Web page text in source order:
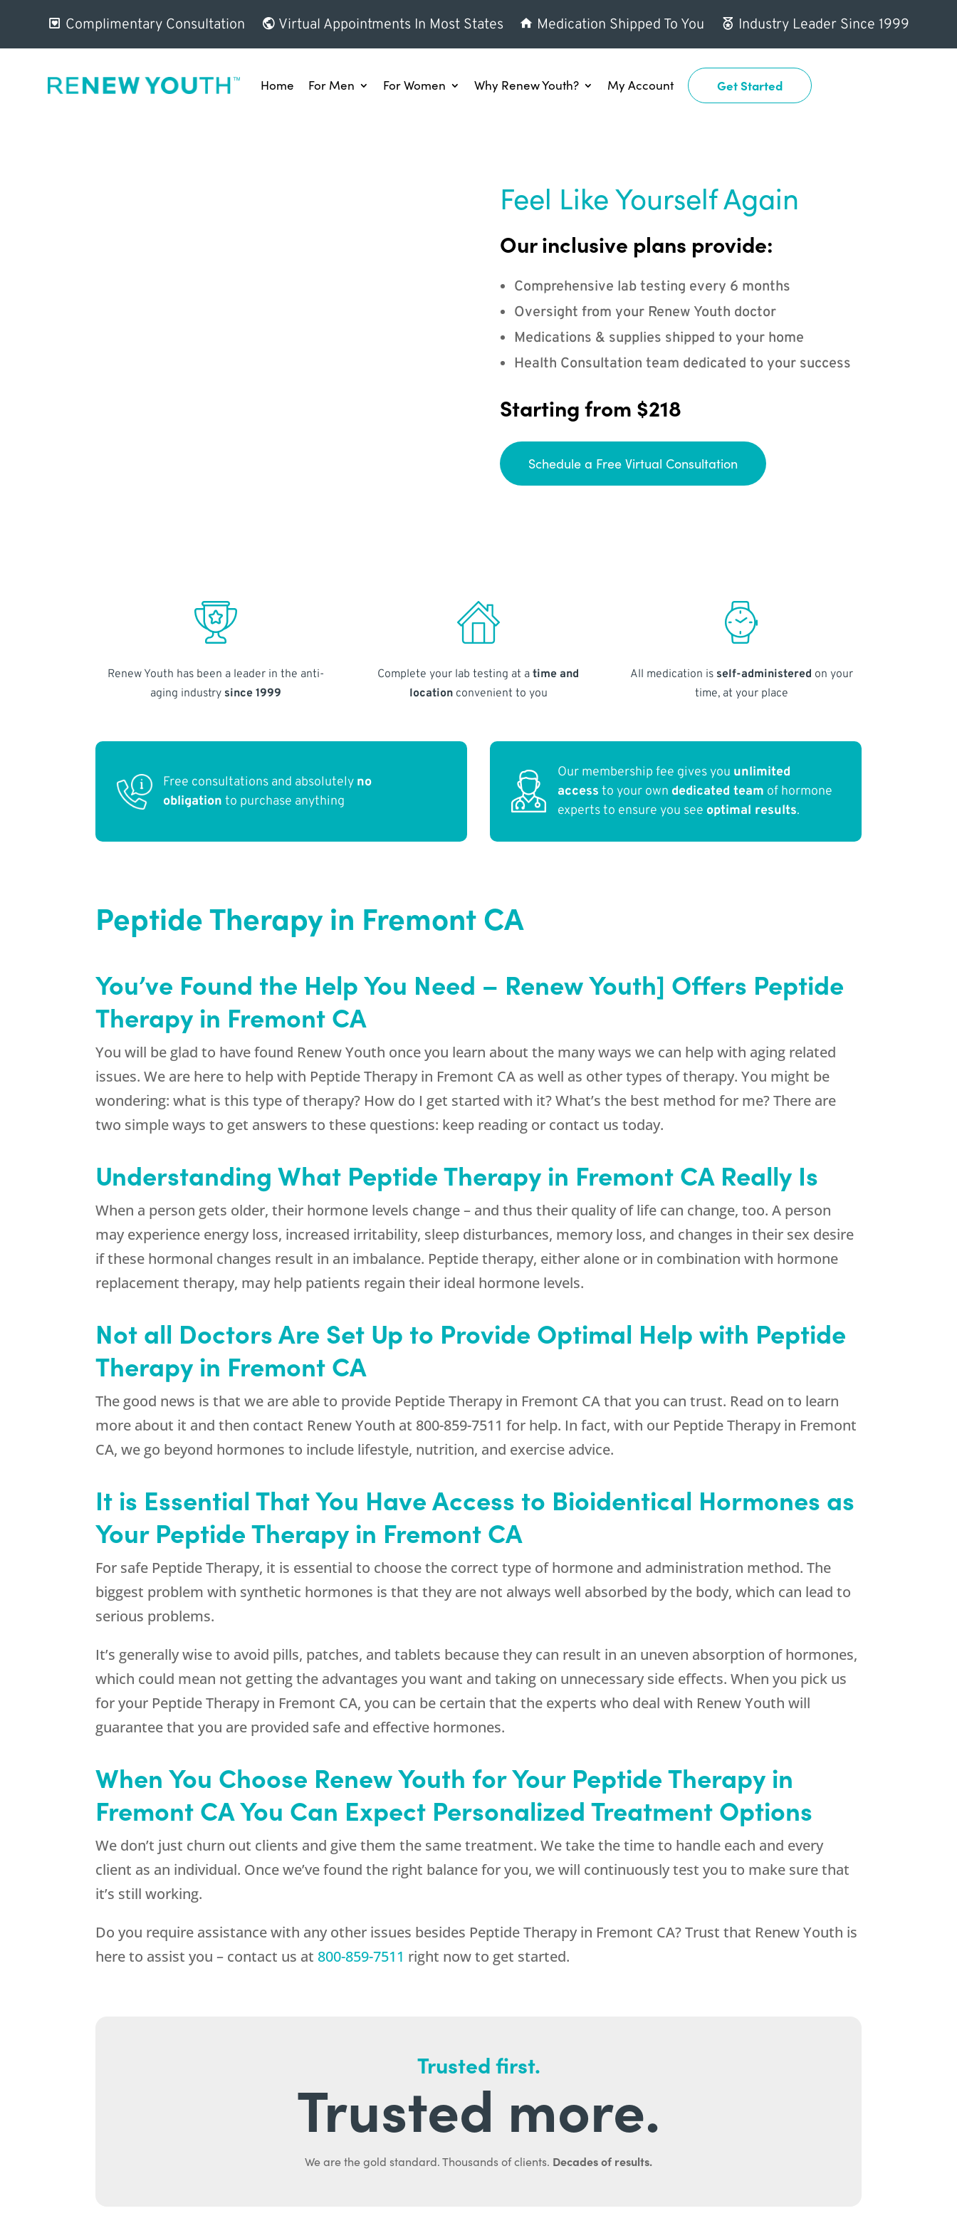
Complimentary Consultation Virtual Appointments In Most States Medication Shipped To You Industry Leader Since 1999
Home For Men For Women Why Renew Youth? My Account Get Started
Feel Like Yourself Again
Our inclusive plans provide:
Comprehensive lab testing every 6 months
Oversight from your Renew Youth doctor
Medications & supplies shipped to your home
Health Consultation team dedicated to your success
Starting from $218
Schedule a Free Virtual Consultation
Renew Youth has been a leader in the anti-
aging industry since 1999
Complete your lab testing at atime and
locationconvenient to you
All medication is self-administered on your
time, at your place
Free consultations and absolutely no
obligation to purchase anything
Our membership fee gives you unlimited
access to your own dedicated team of hormone
experts to ensure you see optimal results.
Peptide Therapy in Fremont CA
You’ve Found the Help You Need – Renew Youth] Offers Peptide
Therapy in Fremont CA
You will be glad to have found Renew Youth once you learn about the many ways we can help with aging related
issues. We are here to help with Peptide Therapy in Fremont CA as well as other types of therapy. You might be
wondering: what is this type of therapy? How do I get started with it? What’s the best method for me? There are
two simple ways to get answers to these questions: keep reading or contact us today.
Understanding What Peptide Therapy in Fremont CA Really Is
When a person gets older, their hormone levels change – and thus their quality of life can change, too. A person
may experience energy loss, increased irritability, sleep disturbances, memory loss, and changes in their sex desire
if these hormonal changes result in an imbalance. Peptide therapy, either alone or in combination with hormone
replacement therapy, may help patients regain their ideal hormone levels.
Not all Doctors Are Set Up to Provide Optimal Help with Peptide
Therapy in Fremont CA
The good news is that we are able to provide Peptide Therapy in Fremont CA that you can trust. Read on to learn
more about it and then contact Renew Youth at 800-859-7511 for help. In fact, with our Peptide Therapy in Fremont
CA, we go beyond hormones to include lifestyle, nutrition, and exercise advice.
It is Essential That You Have Access to Bioidentical Hormones as
Your Peptide Therapy in Fremont CA
For safe Peptide Therapy, it is essential to choose the correct type of hormone and administration method. The
biggest problem with synthetic hormones is that they are not always well absorbed by the body, which can lead to
serious problems.
It’s generally wise to avoid pills, patches, and tablets because they can result in an uneven absorption of hormones,
which could mean not getting the advantages you want and taking on unnecessary side effects. When you pick us
for your Peptide Therapy in Fremont CA, you can be certain that the experts who deal with Renew Youth will
guarantee that you are provided safe and effective hormones.
When You Choose Renew Youth for Your Peptide Therapy in
Fremont CA You Can Expect Personalized Treatment Options
We don’t just churn out clients and give them the same treatment. We take the time to handle each and every
client as an individual. Once we’ve found the right balance for you, we will continuously test you to make sure that
it’s still working.
Do you require assistance with any other issues besides Peptide Therapy in Fremont CA? Trust that Renew Youth is
here to assist you – contact us at 800-859-7511 right now to get started.
Trusted first.
Trusted more.
We are the gold standard. Thousands of clients. Decades of results.